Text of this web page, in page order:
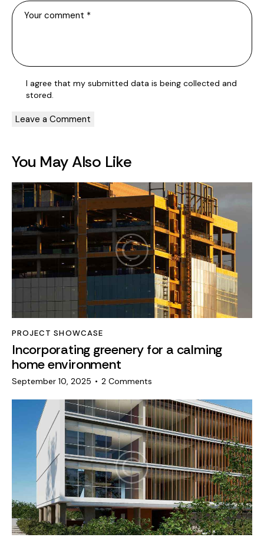
I agree that my submitted data is being collected and
stored.
You May Also Like
PROJECT SHOWCASE
Incorporating greenery for a calming
home environment
September 10, 2025 2 Comments